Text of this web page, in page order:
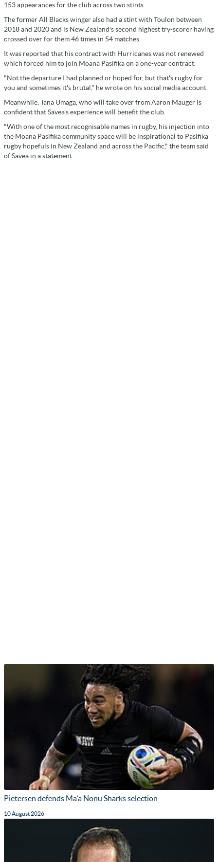
153 appearances for the club across two stints.
The former All Blacks winger also had a stint with Toulon between
2018 and 2020 and is New Zealand's second highest try-scorer having
crossed over for them 46 times in 54 matches.
It was reported that his contract with Hurricanes was not renewed
which forced him to join Moana Pasifika on a one-year contract.
"Not the departure I had planned or hoped for, but that's rugby for
you and sometimes it's brutal," he wrote on his social media account.
Meanwhile, Tana Umaga, who will take over from Aaron Mauger is
confident that Savea's experience will benefit the club.
"With one of the most recognisable names in rugby, his injection into
the Moana Pasifika community space will be inspirational to Pasifika
rugby hopefuls in New Zealand and across the Pacific," the team said
of Savea in a statement.
Pietersen defends Ma'a Nonu Sharks selection
10 August 2026